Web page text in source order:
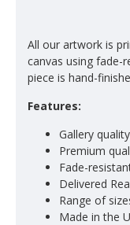
All our artwork is
canvas using fade-
piece is hand-
Features:
Gallery quality
Premium
Fade-
Delivered
Range of
Made in the